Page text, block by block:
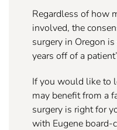
Regardless of how
involved, the
surgery in Oregon
years off of a
If you would like to
may benefit from a
surgery is right for
with Eugene board-